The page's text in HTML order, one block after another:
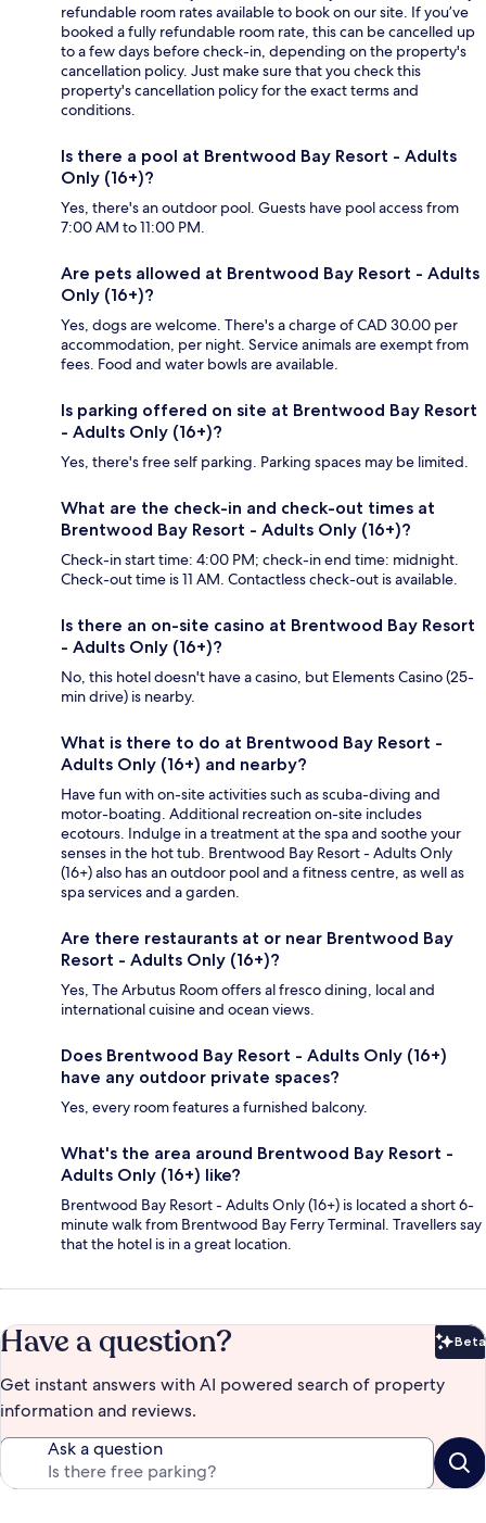
refundable room rates available to book on our site. If you’ve
booked a fully refundable room rate, this can be cancelled up
to a few days before check-in, depending on the property's
cancellation policy. Just make sure that you check this
property's cancellation policy for the exact terms and
conditions.
Is there a pool at Brentwood Bay Resort - Adults
Only (16+)?
Yes, there's an outdoor pool. Guests have pool access from
7:00 AM to 11:00 PM.
Are pets allowed at Brentwood Bay Resort - Adults
Only (16+)?
Yes, dogs are welcome. There's a charge of CAD 30.00 per
accommodation, per night. Service animals are exempt from
fees. Food and water bowls are available.
Is parking offered on site at Brentwood Bay Resort
- Adults Only (16+)?
Yes, there's free self parking. Parking spaces may be limited.
What are the check-in and check-out times at
Brentwood Bay Resort - Adults Only (16+)?
Check-in start time: 4:00 PM; check-in end time: midnight.
Check-out time is 11 AM. Contactless check-out is available.
Is there an on-site casino at Brentwood Bay Resort
- Adults Only (16+)?
No, this hotel doesn't have a casino, but Elements Casino (25-
min drive) is nearby.
What is there to do at Brentwood Bay Resort -
Adults Only (16+) and nearby?
Have fun with on-site activities such as scuba-diving and
motor-boating. Additional recreation on-site includes
ecotours. Indulge in a treatment at the spa and soothe your
senses in the hot tub. Brentwood Bay Resort - Adults Only
(16+) also has an outdoor pool and a fitness centre, as well as
spa services and a garden.
Are there restaurants at or near Brentwood Bay
Resort - Adults Only (16+)?
Yes, The Arbutus Room offers al fresco dining, local and
international cuisine and ocean views.
Does Brentwood Bay Resort - Adults Only (16+)
have any outdoor private spaces?
Yes, every room features a furnished balcony.
What's the area around Brentwood Bay Resort -
Adults Only (16+) like?
Brentwood Bay Resort - Adults Only (16+) is located a short 6-
minute walk from Brentwood Bay Ferry Terminal. Travellers say
that the hotel is in a great location.
Have a question? Beta
Get instant answers with AI powered search of property
information and reviews.
Ask a question